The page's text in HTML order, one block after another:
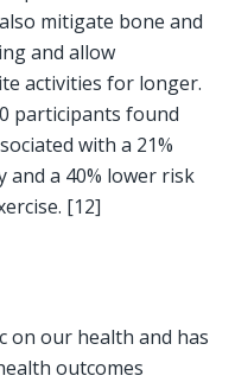
mitigate bone and
and allow
activities for longer.
participants found
with a 21%
a 40% lower risk
[12]
on our health and has
outcomes